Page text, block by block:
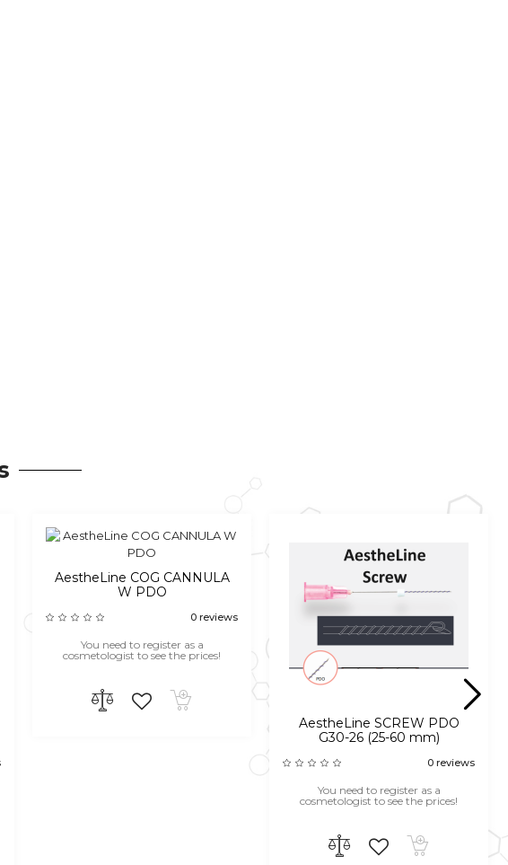
AestheLine COG CANNULA
W PDO
0 reviews
You need to register as a
cosmetologist to see the prices!
AestheLine SCREW PDO
G30-26 (25-60 mm)
0 reviews
You need to register as a
cosmetologist to see the prices!